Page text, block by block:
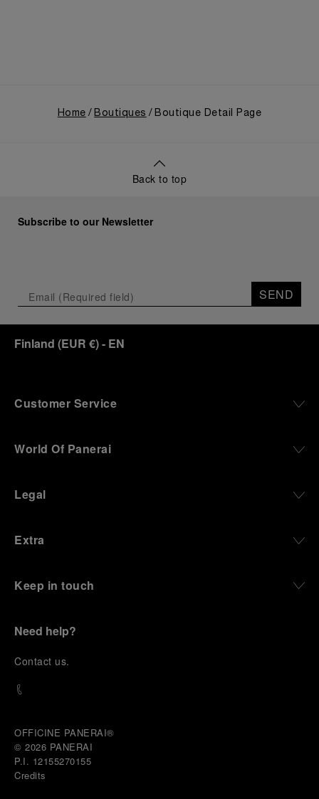
Home Boutiques Boutique Detail Page
Back to top
Subscribe to our Newsletter
SEND
Finland (EUR €)- EN
Customer Service
World Of Panerai
Legal
Extra
Keep in touch
Need help?
Contact us.
OFFICINE PANERAI®
© 2026 PANERAI
P.I. 12155270155
Credits